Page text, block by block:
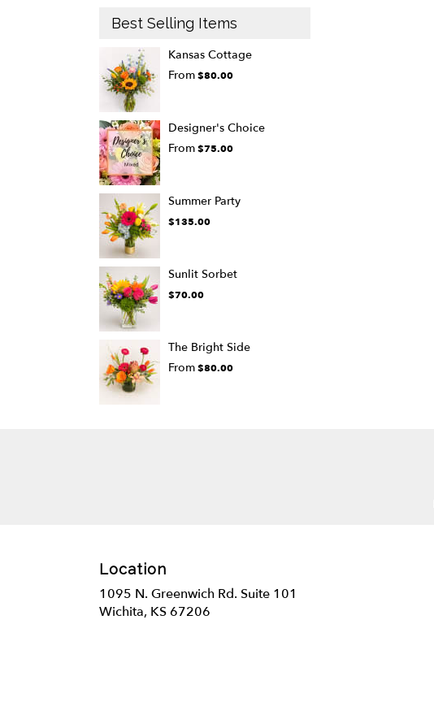
Best Selling Items
Kansas Cottage
From$80.00
Designer's Choice
From$75.00
Summer Party
$135.00
Sunlit Sorbet
$70.00
The Bright Side
From$80.00
Location
1095 N. Greenwich Rd. Suite 101
Wichita, KS 67206